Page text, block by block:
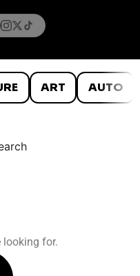
ART AUTO
looking for.